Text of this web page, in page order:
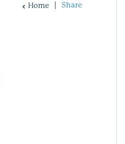
Home Share